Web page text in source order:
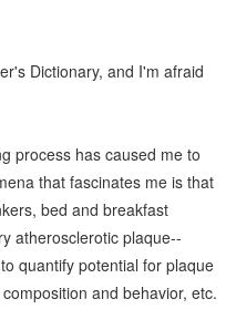
Dictionary, and I'm afraid
process has caused me to
that fascinates me is that
bed and breakfast
atherosclerotic plaque--
quantify potential for plaque
and behavior, etc.